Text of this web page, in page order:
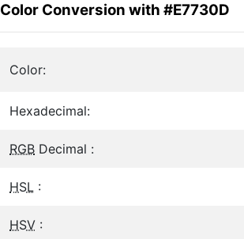
Color Conversion with #E7730D
Color:
Hexadecimal:
RGB Decimal :
HSL :
HSV :